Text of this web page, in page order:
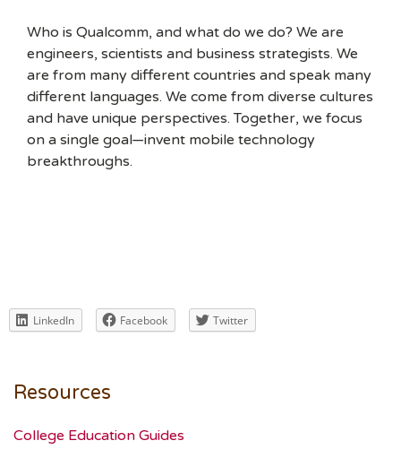
Who is Qualcomm, and what do we do? We are
engineers, scientists and business strategists. We
are from many different countries and speak many
different languages. We come from diverse cultures
and have unique perspectives. Together, we focus
on a single goal—invent mobile technology
breakthroughs.
LinkedIn Facebook Twitter
Resources
College Education Guides